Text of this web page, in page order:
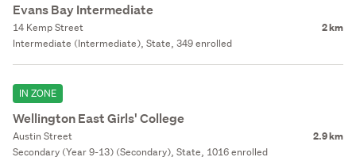
Evans Bay Intermediate
14 Kemp Street 2 km
Intermediate (Intermediate), State, 349 enrolled
IN ZONE
Wellington East Girls' College
Austin Street 2.9 km
Secondary (Year 9-13) (Secondary), State, 1016 enrolled